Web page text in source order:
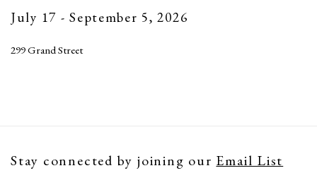
July 17 - September 5, 2026
299 Grand Street
Stay connected by joining our Email List